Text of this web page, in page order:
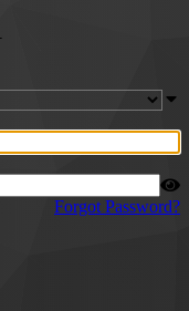
Forgot Password?